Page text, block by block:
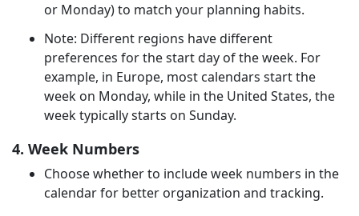
or Monday) to match your planning habits.
Note: Different regions have different
preferences for the start day of the week. For
example, in Europe, most calendars start the
week on Monday, while in the United States, the
week typically starts on Sunday.
4. Week Numbers
Choose whether to include week numbers in the
calendar for better organization and tracking.